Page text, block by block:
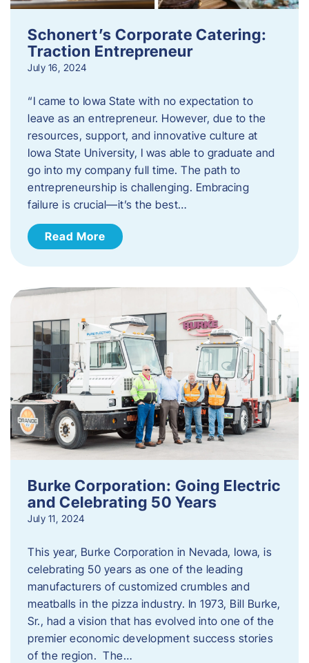
Schonert’s Corporate Catering:
Traction Entrepreneur
July 16, 2024
“I came to Iowa State with no expectation to
leave as an entrepreneur. However, due to the
resources, support, and innovative culture at
Iowa State University, I was able to graduate and
go into my company full time. The path to
entrepreneurship is challenging. Embracing
failure is crucial—it’s the best…
Read More
Burke Corporation: Going Electric
and Celebrating 50 Years
July 11, 2024
This year, Burke Corporation in Nevada, Iowa, is
celebrating 50 years as one of the leading
manufacturers of customized crumbles and
meatballs in the pizza industry. In 1973, Bill Burke,
Sr., had a vision that has evolved into one of the
premier economic development success stories
of the region. The…